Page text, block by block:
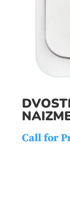
Call for